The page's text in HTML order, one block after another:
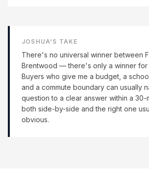
JOSHUA'S TAKE
There's no universal winner between
Brentwood — there's only a winner for
Buyers who give me a budget, a
and a commute boundary can usually
question to a clear answer within a 30-
both side-by-side and the right one
obvious.